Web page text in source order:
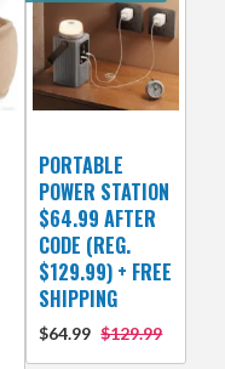
PORTABLE
POWER STATION
$64.99 AFTER
CODE (REG.
$129.99) + FREE
SHIPPING
$64.99 $129.99